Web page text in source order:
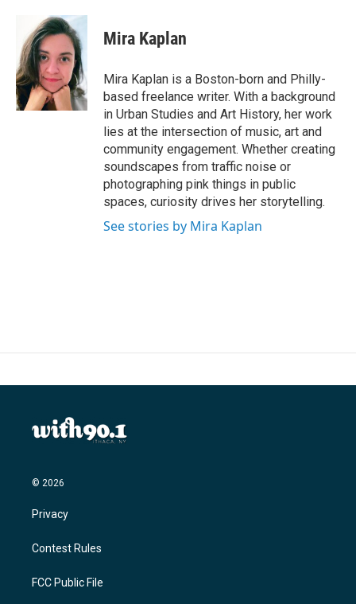
b
o
o
k
i
t
t
e
r
n
k
e
d
I
n
Mira Kaplan
Mira Kaplan is a Boston-born and Philly-
based freelance writer. With a background
in Urban Studies and Art History, her work
lies at the intersection of music, art and
community engagement. Whether creating
soundscapes from traffic noise or
photographing pink things in public
spaces, curiosity drives her storytelling.
See stories by Mira Kaplan
© 2026
Privacy
Contest Rules
FCC Public File